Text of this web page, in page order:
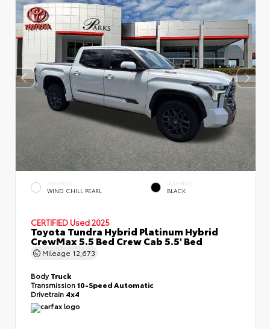
EXTERIOR
WIND CHILL PEARL
INTERIOR
BLACK
CERTIFIED Used 2025
Toyota Tundra Hybrid Platinum Hybrid
CrewMax 5.5 Bed Crew Cab 5.5' Bed
Mileage 12,673
BodyTruck
Transmission10-Speed Automatic
Drivetrain 4x4